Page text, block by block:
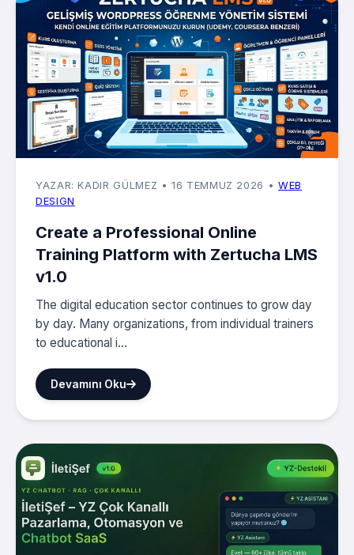
YAZAR: KADIR GÜLMEZ • 16 TEMMUZ 2026 • WEB
DESIGN
Create a Professional Online
Training Platform with Zertucha LMS
v1.0
The digital education sector continues to grow day
by day. Many organizations, from individual trainers
to educational i...
Devamını Oku